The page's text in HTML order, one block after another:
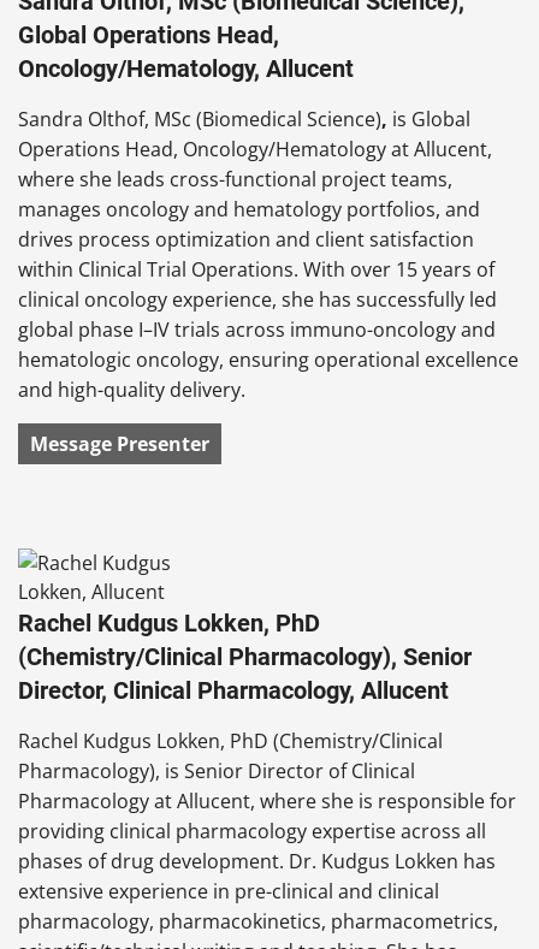
Global Operations Head,
Oncology/Hematology, Allucent
Sandra Olthof, MSc (Biomedical Science), is Global
Operations Head, Oncology/Hematology at Allucent,
where she leads cross-functional project teams,
manages oncology and hematology portfolios, and
drives process optimization and client satisfaction
within Clinical Trial Operations. With over 15 years of
clinical oncology experience, she has successfully led
global phase I–IV trials across immuno-oncology and
hematologic oncology, ensuring operational excellence
and high-quality delivery.
Message Presenter
Rachel Kudgus Lokken, PhD
(Chemistry/Clinical Pharmacology), Senior
Director, Clinical Pharmacology, Allucent
Rachel Kudgus Lokken, PhD (Chemistry/Clinical
Pharmacology), is Senior Director of Clinical
Pharmacology at Allucent, where she is responsible for
providing clinical pharmacology expertise across all
phases of drug development. Dr. Kudgus Lokken has
extensive experience in pre-clinical and clinical
pharmacology, pharmacokinetics, pharmacometrics,